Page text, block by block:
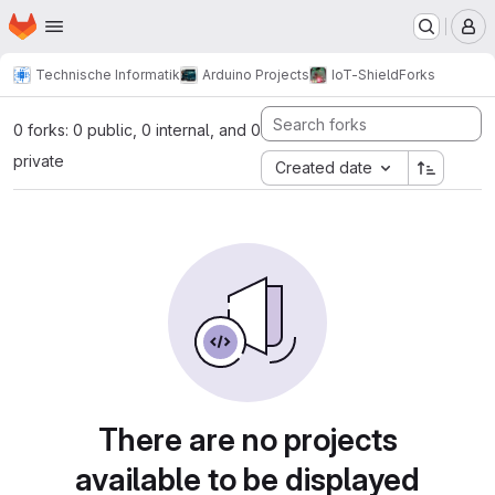
Skip to main content
Homepage
Technische Informatik Arduino Projects IoT-ShieldForks
0 forks: 0 public, 0 internal, and 0
private
Created date
There are no projects
available to be displayed